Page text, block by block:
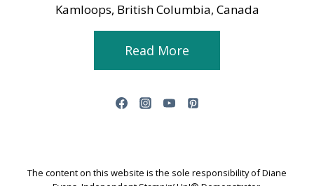
Kamloops, British Columbia, Canada
Read More
The content on this website is the sole responsibility of Diane